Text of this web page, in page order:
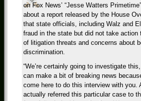
on Fox News’ “Jesse Watters
about a report released by the House
that state officials, including Walz and
fraud in the state but did not take
of litigation threats and concerns about
discrimination.
“We’re certainly going to investigate
can make a bit of breaking news
come here to do this interview with you.
actually referred this particular case to